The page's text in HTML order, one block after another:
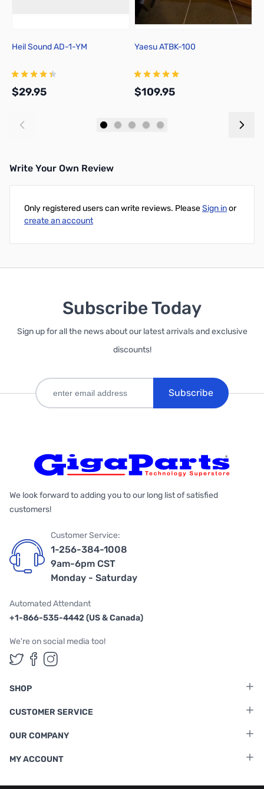
Heil Sound AD-1-YM
$29.95
Yaesu ATBK-100
$109.95
Write Your Own Review
Only registered users can write reviews. PleaseSign inor
create an account
Subscribe Today
Sign up for all the news about our latest arrivals and exclusive
discounts!
Subscribe
We look forward to adding you to our long list of satisfied
customers!
Customer Service:
1-256-384-1008
9am-6pm CST
Monday - Saturday
Automated Attendant
+1-866-535-4442 (US & Canada)
We're on social media too!
Follow us on Twitter
Follow us on Facebook
Follow us on Instagram
SHOP
CUSTOMER SERVICE
OUR COMPANY
MY ACCOUNT